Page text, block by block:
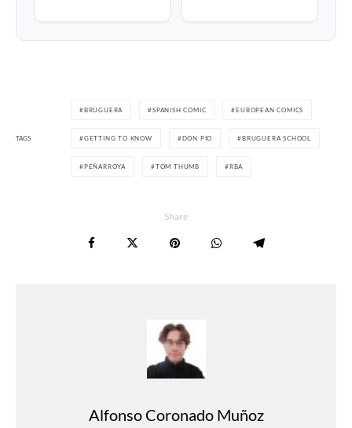
TAGS
BRUGUERA SPANISH COMIC EUROPEAN COMICS
GETTING TO KNOW DON PIO BRUGUERA SCHOOL
PEÑARROYA TOM THUMB RBA
Share
Alfonso Coronado Muñoz